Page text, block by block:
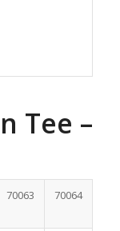
Tee –
70063 70064